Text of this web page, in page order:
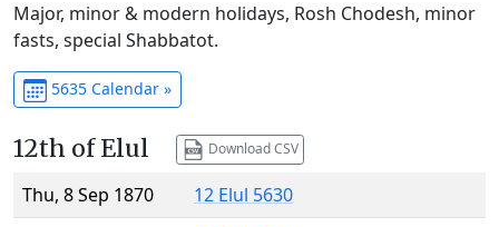
Major, minor & modern holidays, Rosh Chodesh, minor
fasts, special Shabbatot.
5635 Calendar »
12th of Elul Download CSV
Thu, 8 Sep 1870
12 Elul 5630